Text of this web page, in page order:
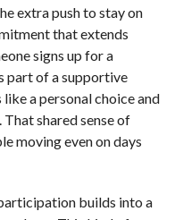
extra push to stay on
that extends
signs up for a
part of a supportive
a personal choice and
shared sense of
moving even on days
builds into a